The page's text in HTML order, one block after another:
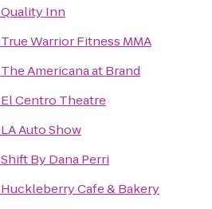
Quality Inn
True Warrior Fitness MMA
The Americana at Brand
El Centro Theatre
LA Auto Show
Shift By Dana Perri
Huckleberry Cafe & Bakery